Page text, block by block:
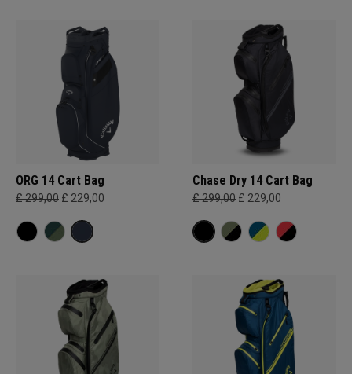
ORG 14 Cart Bag
£ 299,00 £ 229,00
Chase Dry 14 Cart Bag
£ 299,00 £ 229,00